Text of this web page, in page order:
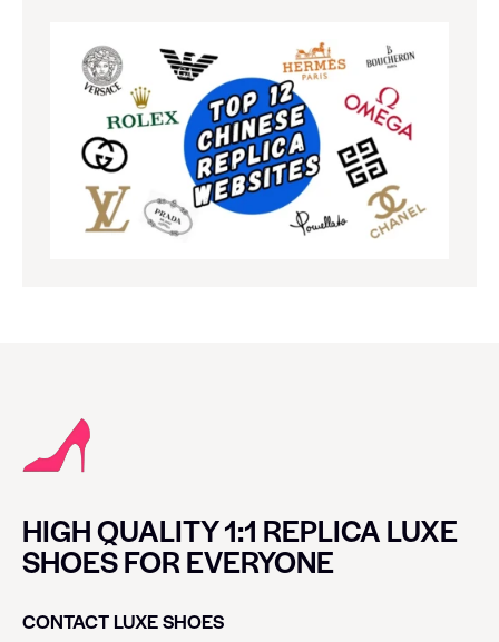
HIGH QUALITY 1:1 REPLICA LUXE
SHOES FOR EVERYONE
CONTACT LUXE SHOES